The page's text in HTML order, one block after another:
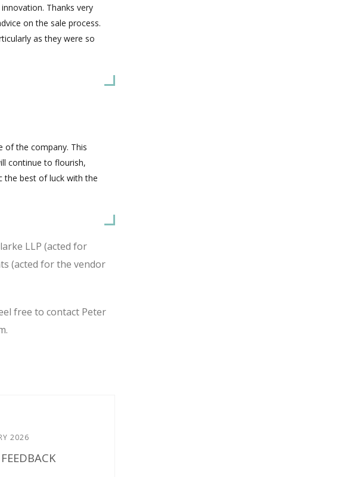
Thanks very
on the sale process.
as they were so
of the company. This
continue to flourish,
the best of luck with the
LLP (acted for
(acted for the vendor
free to contact Peter
2026